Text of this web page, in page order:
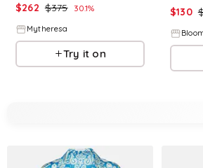
$262 $375 30.1%
Mytheresa
Try it on
$130